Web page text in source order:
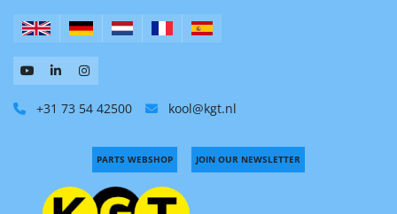
+31 73 54 42500 kool@kgt.nl
PARTS WEBSHOP JOIN OUR NEWSLETTER